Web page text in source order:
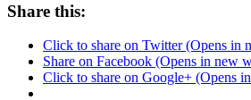
Share this:
Click to share on Twitter (Opens in
Share on Facebook (Opens in new
Click to share on Google+ (Opens